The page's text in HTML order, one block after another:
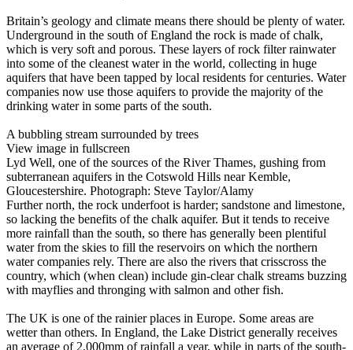
Britain’s geology and climate means there should be plenty of water.
Underground in the south of England the rock is made of chalk,
which is very soft and porous. These layers of rock filter rainwater
into some of the cleanest water in the world, collecting in huge
aquifers that have been tapped by local residents for centuries. Water
companies now use those aquifers to provide the majority of the
drinking water in some parts of the south.
A bubbling stream surrounded by trees
View image in fullscreen
Lyd Well, one of the sources of the River Thames, gushing from
subterranean aquifers in the Cotswold Hills near Kemble,
Gloucestershire. Photograph: Steve Taylor/Alamy
Further north, the rock underfoot is harder; sandstone and limestone,
so lacking the benefits of the chalk aquifer. But it tends to receive
more rainfall than the south, so there has generally been plentiful
water from the skies to fill the reservoirs on which the northern
water companies rely. There are also the rivers that crisscross the
country, which (when clean) include gin-clear chalk streams buzzing
with mayflies and thronging with salmon and other fish.
The UK is one of the rainier places in Europe. Some areas are
wetter than others. In England, the Lake District generally receives
an average of 2,000mm of rainfall a year, while in parts of the south-